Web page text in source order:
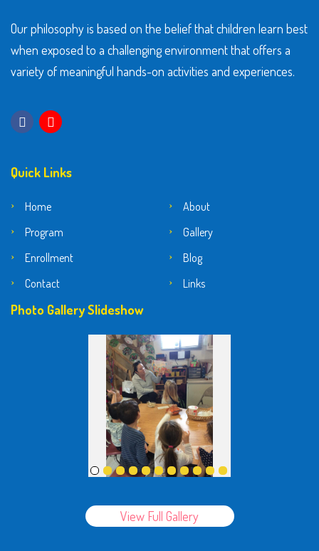
Our philosophy is based on the belief that children learn best
when exposed to a challenging environment that offers a
variety of meaningful hands-on activities and experiences.
Quick Links
Home
About
Program
Gallery
Enrollment
Blog
Contact
Links
Photo Gallery Slideshow
View Full Gallery